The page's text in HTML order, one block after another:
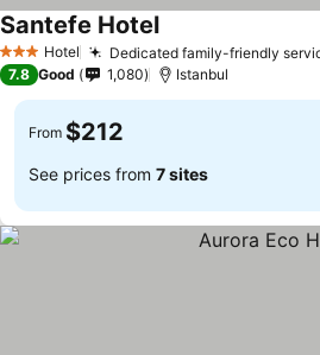
3 StarsHotel Dedicated family-friendly
Santefe HotelSee prices
7.8 Good 1,080 Istanbul
From $212
See prices from 7 sites